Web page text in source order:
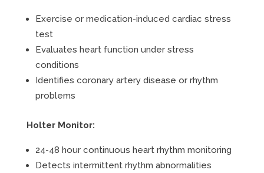
Exercise or medication-induced cardiac stress
test
Evaluates heart function under stress
conditions
Identifies coronary artery disease or rhythm
problems
Holter Monitor:
24-48 hour continuous heart rhythm monitoring
Detects intermittent rhythm abnormalities